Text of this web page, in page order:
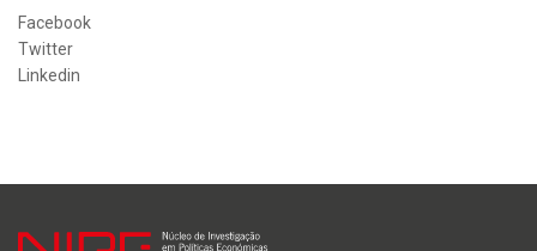
Facebook
Twitter
Linkedin